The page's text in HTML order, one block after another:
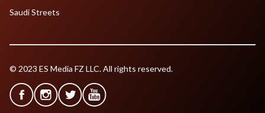
Saudi Streets
© 2023 ES Media FZ LLC. All rights reserved.